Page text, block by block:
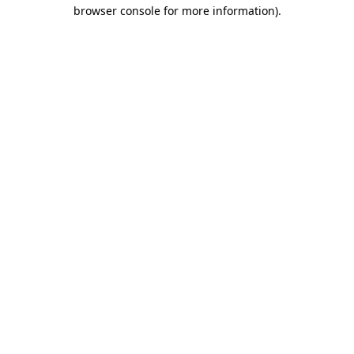
browser console for more information).